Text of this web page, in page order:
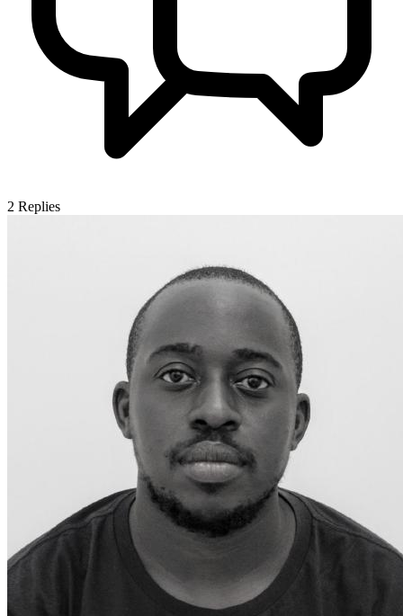
2 Replies